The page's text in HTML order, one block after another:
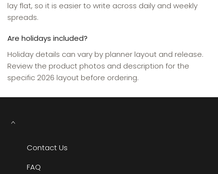
lay flat, so it is easier to write across daily and weekly
spreads.
Are holidays included?
Holiday details can vary by planner layout and release.
Review the product photos and description for the
specific 2026 layout before ordering.
Contact Us
FAQ